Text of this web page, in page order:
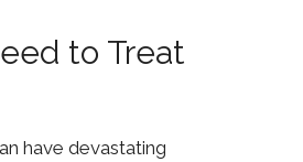
to Treat
have devastating